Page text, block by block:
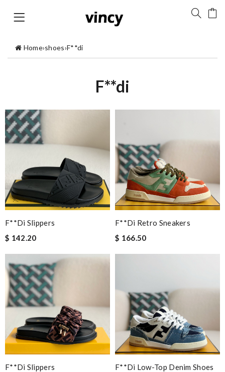
Home›shoes›F**di
F**di
F**di Slippers
$ 142.20
F**di Retro Sneakers
$ 166.50
F**di Slippers
F**di Low-Top Denim Shoes